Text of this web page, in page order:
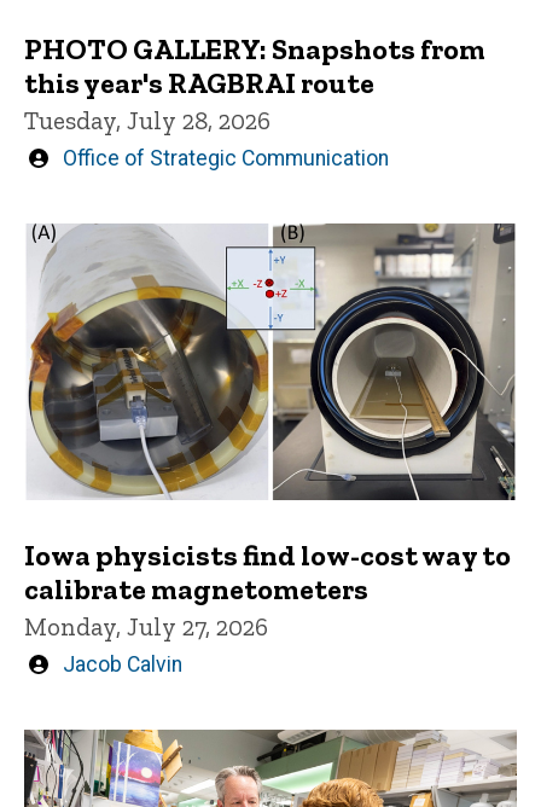
PHOTO GALLERY: Snapshots from
this year's RAGBRAI route
Tuesday, July 28, 2026
Written
Office of Strategic Communication
Iowa physicists find low-cost way to
calibrate magnetometers
Monday, July 27, 2026
Written
Jacob Calvin